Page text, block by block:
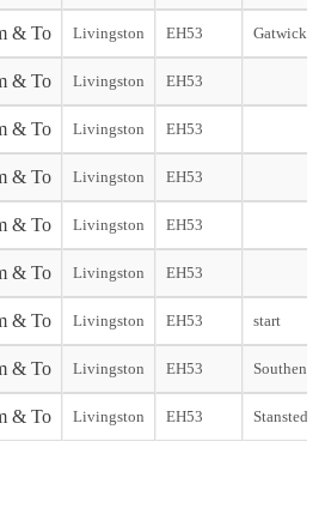
& To Livingston EH53 Gatwick
& To Livingston EH53
& To Livingston EH53
& To Livingston EH53
& To Livingston EH53
& To Livingston EH53
& To Livingston EH53 start
& To Livingston EH53 Southend
& To Livingston EH53 Stansted